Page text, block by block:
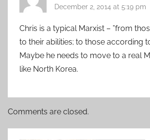
December 2, 2014 at 5:19 pm
Chris is a typical Marxist – ”from
to their abilities; to those according
Maybe he needs to move to a real
like North Korea.
Comments are closed.